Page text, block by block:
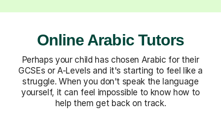
Online Arabic Tutors
Perhaps your child has chosen Arabic for their
GCSEs or A-Levels and it's starting to feel like a
struggle. When you don't speak the language
yourself, it can feel impossible to know how to
help them get back on track.